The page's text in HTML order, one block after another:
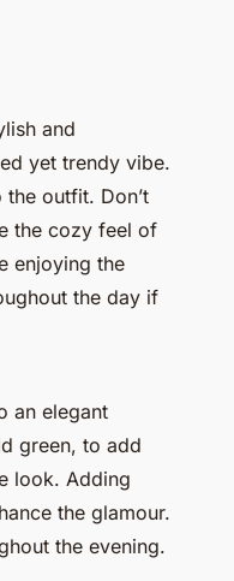
and
yet trendy vibe.
outfit. Don’t
the cozy feel of
enjoying the
the day if
an elegant
green, to add
look. Adding
the glamour.
the evening.